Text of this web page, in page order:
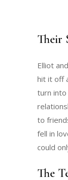
Their
Elliot
hit it off
turn
to
fell in
could
The